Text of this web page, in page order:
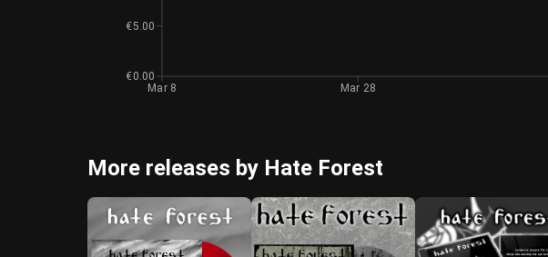
Mar 8 Mar 28
€0.00
€5.00
More releases by Hate Forest